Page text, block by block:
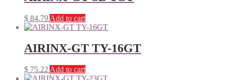
$ 84.79 Add to cart
AIRINX-GT TY-16GT
$ 75.22 Add to cart